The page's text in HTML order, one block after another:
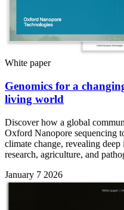
White paper
Genomics for a
living world
Discover how a global
Oxford Nanopore sequencing
climate change, revealing
research, agriculture, and
January 7 2026